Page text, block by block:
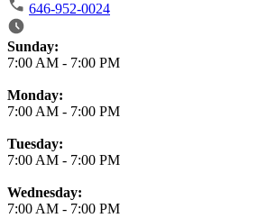
646-952-0024
Business Hours
Sunday:
7:00 AM - 7:00 PM
Monday:
7:00 AM - 7:00 PM
Tuesday:
7:00 AM - 7:00 PM
Wednesday:
7:00 AM - 7:00 PM